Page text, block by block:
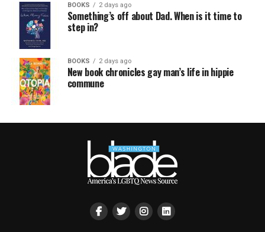
BOOKS 2 days ago
Something’s off about Dad. When is it time to
step in?
BOOKS 2 days ago
New book chronicles gay man’s life in hippie
commune